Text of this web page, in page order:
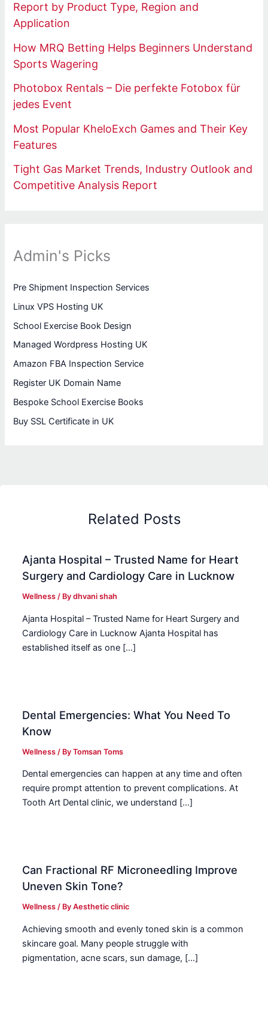
Report by Product Type, Region and
Application
How MRQ Betting Helps Beginners Understand
Sports Wagering
Photobox Rentals – Die perfekte Fotobox für
jedes Event
Most Popular KheloExch Games and Their Key
Features
Tight Gas Market Trends, Industry Outlook and
Competitive Analysis Report
Admin's Picks
Pre Shipment Inspection Services
Linux VPS Hosting UK
School Exercise Book Design
Managed Wordpress Hosting UK
Amazon FBA Inspection Service
Register UK Domain Name
Bespoke School Exercise Books
Buy SSL Certificate in UK
Related Posts
Ajanta Hospital – Trusted Name for Heart
Surgery and Cardiology Care in Lucknow
Wellness / Bydhvani shah
Ajanta Hospital – Trusted Name for Heart Surgery and
Cardiology Care in Lucknow Ajanta Hospital has
established itself as one […]
Dental Emergencies: What You Need To
Know
Wellness / ByTomsan Toms
Dental emergencies can happen at any time and often
require prompt attention to prevent complications. At
Tooth Art Dental clinic, we understand […]
Can Fractional RF Microneedling Improve
Uneven Skin Tone?
Wellness / ByAesthetic clinic
Achieving smooth and evenly toned skin is a common
skincare goal. Many people struggle with
pigmentation, acne scars, sun damage, […]